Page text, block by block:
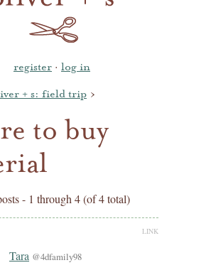
register · log in
+ s: field trip ›
to buy
- 1 through 4 (of 4 total)
LINK
Tara @4dfamily98